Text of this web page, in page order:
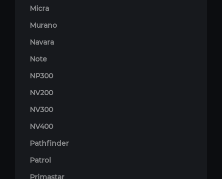
Micra
Murano
Navara
Note
NP300
NV200
NV300
NV400
Pathfinder
Patrol
Primastar